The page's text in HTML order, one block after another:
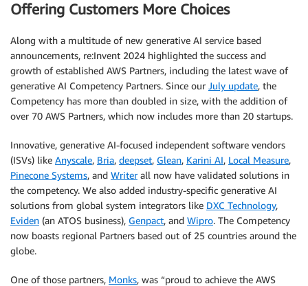
Offering Customers More Choices
Along with a multitude of new generative AI service based
announcements, re:Invent 2024 highlighted the success and
growth of established AWS Partners, including the latest wave of
generative AI Competency Partners. Since our July update, the
Competency has more than doubled in size, with the addition of
over 70 AWS Partners, which now includes more than 20 startups.
Innovative, generative AI-focused independent software vendors
(ISVs) like Anyscale, Bria, deepset, Glean, Karini AI, Local Measure,
Pinecone Systems, and Writerall now have validated solutions in
the competency. We also added industry-specific generative AI
solutions from global system integrators like DXC Technology,
Eviden (an ATOS business), Genpact, and Wipro. The Competency
now boasts regional Partners based out of 25 countries around the
globe.
One of those partners, Monks, was “proud to achieve the AWS